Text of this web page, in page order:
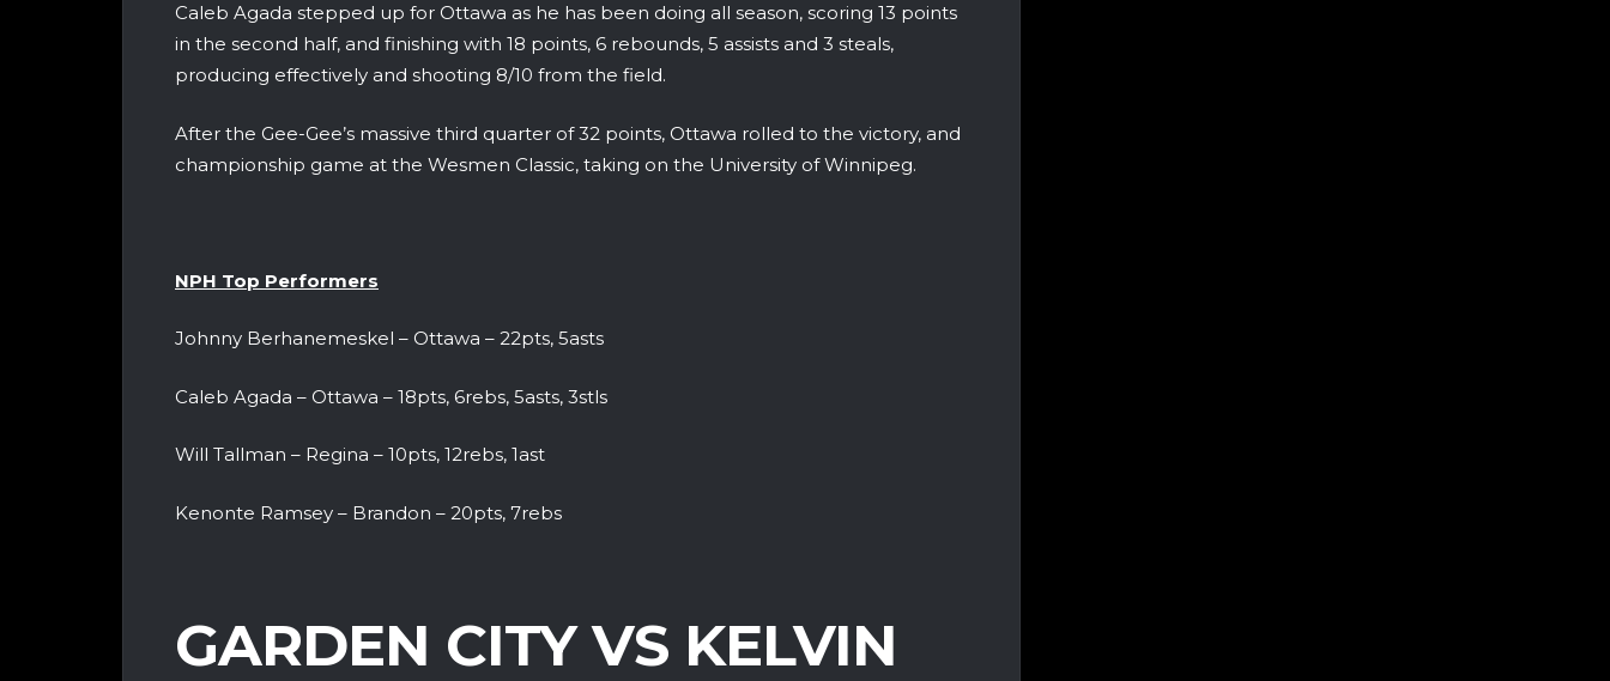
Caleb Agada stepped up for Ottawa as he has been doing all season, scoring 13 points
in the second half, and finishing with 18 points, 6 rebounds, 5 assists and 3 steals,
producing effectively and shooting 8/10 from the field.
After the Gee-Gee’s massive third quarter of 32 points, Ottawa rolled to the victory, and
championship game at the Wesmen Classic, taking on the University of Winnipeg.
NPH Top Performers
Johnny Berhanemeskel – Ottawa – 22pts, 5asts
Caleb Agada – Ottawa – 18pts, 6rebs, 5asts, 3stls
Will Tallman – Regina – 10pts, 12rebs, 1ast
Kenonte Ramsey – Brandon – 20pts, 7rebs
GARDEN CITY VS KELVIN